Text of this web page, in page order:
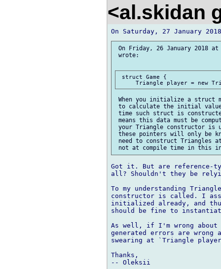
<al.skidan
On Friday, 26 January 2018
wrote:
struct Game {
When you initialize a struct
to calculate the initial value
time such struct is
means this data must be
your Triangle constructor is
these pointers will only be
need to construct Triangles
Got it. But are reference-
all? Shouldn't they be
To my understanding
constructor is called. I
initialized already, and
should be fine to
As well, if I'm wrong about
generated errors are wrong
swearing at `Triangle
Thanks,